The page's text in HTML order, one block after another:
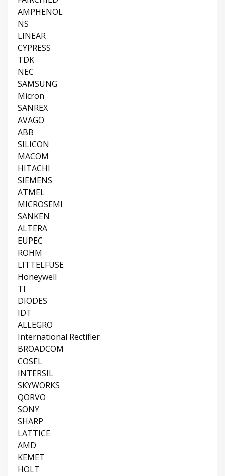
AMPHENOL
NS
LINEAR
CYPRESS
TDK
NEC
SAMSUNG
Micron
SANREX
AVAGO
ABB
SILICON
MACOM
HITACHI
SIEMENS
ATMEL
MICROSEMI
SANKEN
ALTERA
EUPEC
ROHM
LITTELFUSE
Honeywell
TI
DIODES
IDT
ALLEGRO
International Rectifier
BROADCOM
COSEL
INTERSIL
SKYWORKS
QORVO
SONY
SHARP
LATTICE
AMD
KEMET
HOLT